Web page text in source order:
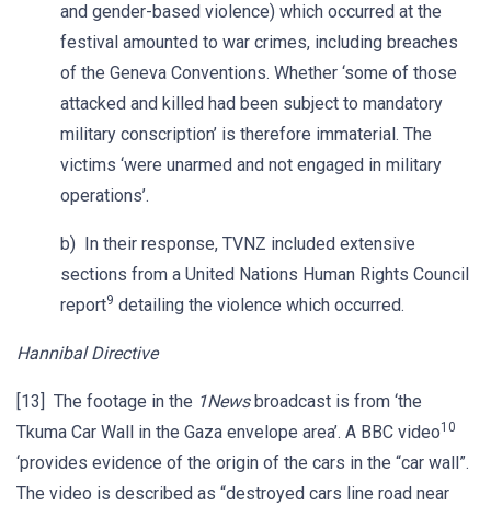
and gender-based violence) which occurred at the
festival amounted to war crimes, including breaches
of the Geneva Conventions. Whether ‘some of those
attacked and killed had been subject to mandatory
military conscription’ is therefore immaterial. The
victims ‘were unarmed and not engaged in military
operations’.
b) In their response, TVNZ included extensive
sections from a United Nations Human Rights Council
report9 detailing the violence which occurred.
Hannibal Directive
[13] The footage in the 1Newsbroadcast is from ‘the
Tkuma Car Wall in the Gaza envelope area’. A BBC video10
‘provides evidence of the origin of the cars in the “car wall”.
The video is described as “destroyed cars line road near